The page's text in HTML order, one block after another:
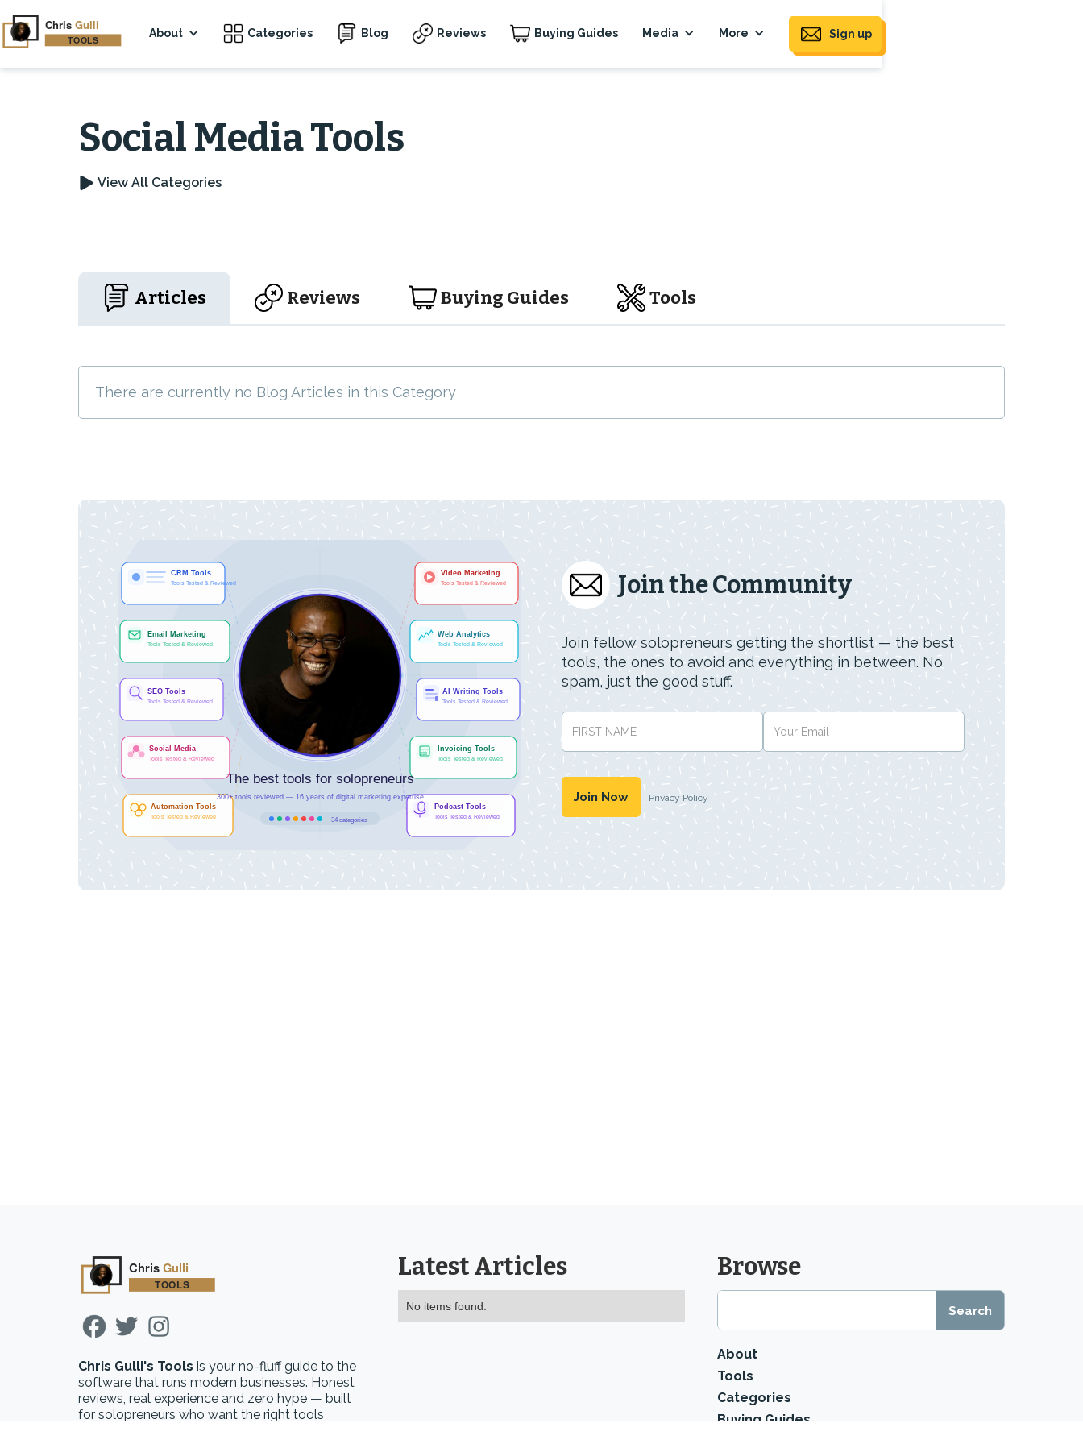
About Categories Blog Reviews Buying Guides Media More Sign up
Social Media Tools
View All Categories
Articles Reviews Buying Guides Tools
There are currently no Blog Articles in this Category
Join the Community
Join fellow solopreneurs getting the shortlist — the best
tools, the ones to avoid and everything in between. No
spam, just the good stuff.
Privacy Policy
Chris Gulli's Tools is your no-fluff guide to the
software that runs modern businesses. Honest
reviews, real experience and zero hype — built
for solopreneurs who want the right tools
Latest Articles
No items found.
Browse
About
Tools
Categories
Buying Guides